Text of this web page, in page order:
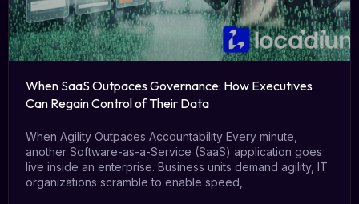
When SaaS Outpaces Governance: How Executives
Can Regain Control of Their Data
When Agility Outpaces Accountability Every minute,
another Software-as-a-Service (SaaS) application goes
live inside an enterprise. Business units demand agility, IT
organizations scramble to enable speed,